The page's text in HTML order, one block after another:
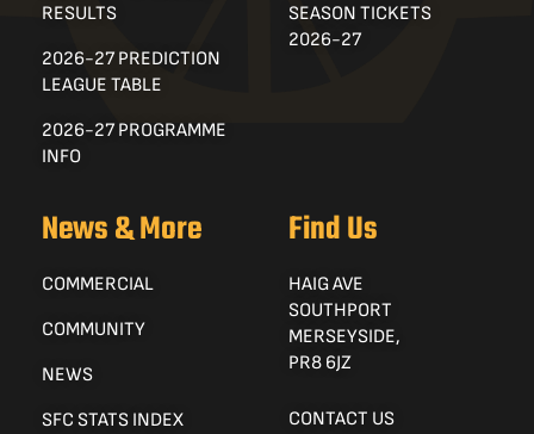
RESULTS
2026-27 PREDICTION
LEAGUE TABLE
2026-27 PROGRAMME
INFO
SEASON TICKETS
2026-27
News & More
COMMERCIAL
COMMUNITY
NEWS
SFC STATS INDEX
Find Us
HAIG AVE
SOUTHPORT
MERSEYSIDE,
PR8 6JZ
CONTACT US